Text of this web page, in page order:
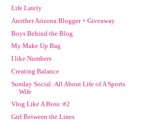
Life Lately
Another Arizona Blogger + Giveaway
Boys Behind the Blog
My Make Up Bag
I like Numbers
Creating Balance
Sunday Social: All About Life of A Sports
Wife
Vlog Like A Boss: #2
Girl Between the Lines